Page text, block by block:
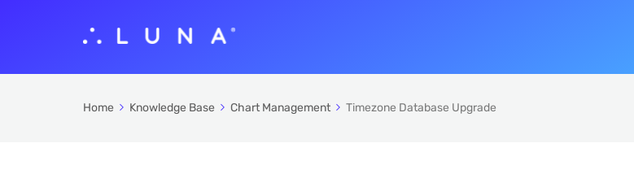
Home Knowledge Base Chart Management Timezone Database Upgrade